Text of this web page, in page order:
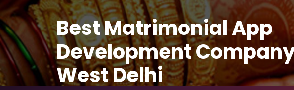
Best Matrimonial App
Development
West Delhi